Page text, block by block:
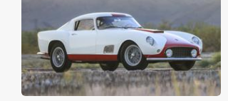
Gooding & Co